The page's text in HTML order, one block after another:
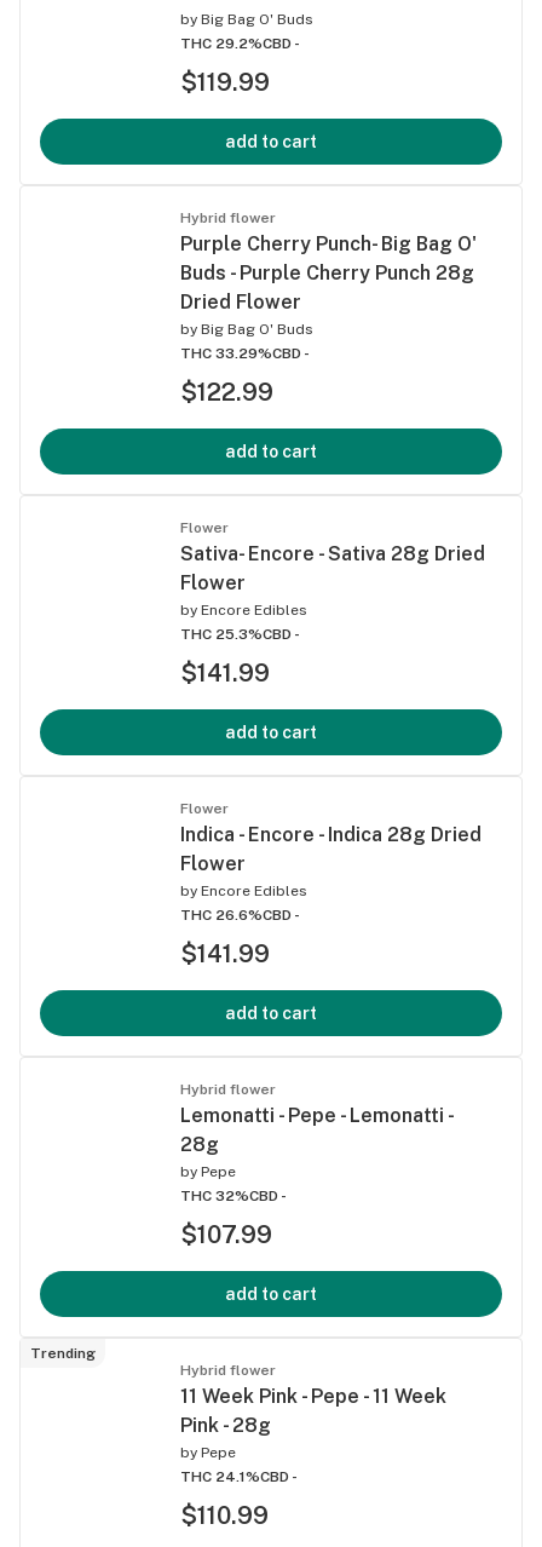
by Big Bag O' Buds
THC 29.2%CBD -
$119.99
add to cart
Hybrid flower
Purple Cherry Punch- Big Bag O'
Buds - Purple Cherry Punch 28g
Dried Flower
by Big Bag O' Buds
THC 33.29%CBD -
$122.99
add to cart
Flower
Sativa- Encore - Sativa 28g Dried
Flower
by Encore Edibles
THC 25.3%CBD -
$141.99
add to cart
Flower
Indica - Encore - Indica 28g Dried
Flower
by Encore Edibles
THC 26.6%CBD -
$141.99
add to cart
Hybrid flower
Lemonatti - Pepe - Lemonatti -
28g
by Pepe
THC 32%CBD -
$107.99
add to cart
Trending
Hybrid flower
11 Week Pink - Pepe - 11 Week
Pink - 28g
by Pepe
THC 24.1%CBD -
$110.99